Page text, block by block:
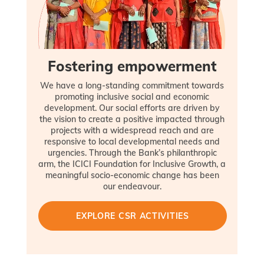
Fostering empowerment
We have a long-standing commitment towards
promoting inclusive social and economic
development. Our social efforts are driven by
the vision to create a positive impacted through
projects with a widespread reach and are
responsive to local developmental needs and
urgencies. Through the Bank’s philanthropic
arm, the ICICI Foundation for Inclusive Growth, a
meaningful socio-economic change has been
our endeavour.
EXPLORE CSR ACTIVITIES